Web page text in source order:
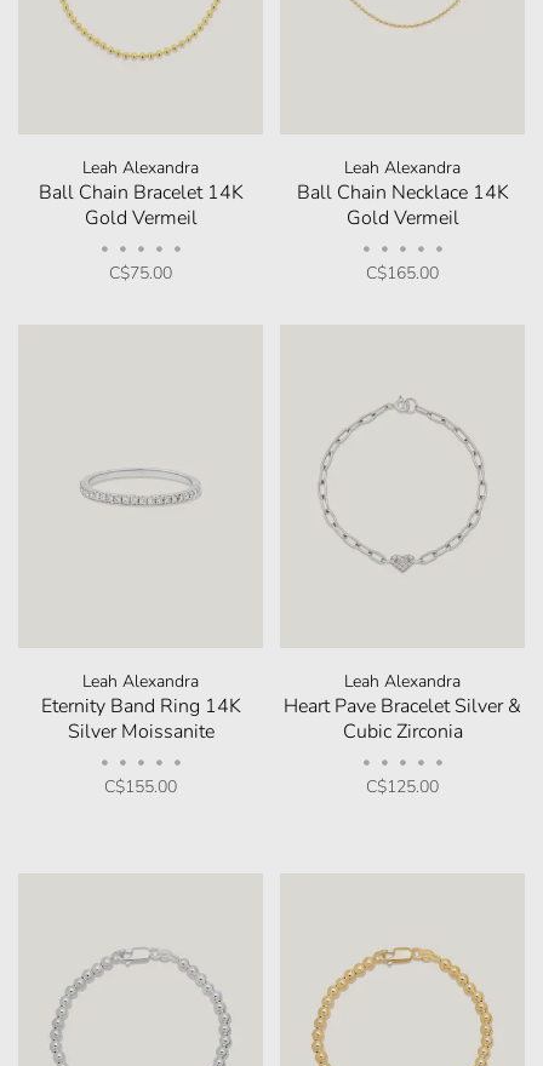
Leah Alexandra
Ball Chain Bracelet 14K
Gold Vermeil
• • • • •
C$75.00
Leah Alexandra
Ball Chain Necklace 14K
Gold Vermeil
• • • • •
C$165.00
Leah Alexandra
Eternity Band Ring 14K
Silver Moissanite
• • • • •
C$155.00
Leah Alexandra
Heart Pave Bracelet Silver &
Cubic Zirconia
• • • • •
C$125.00